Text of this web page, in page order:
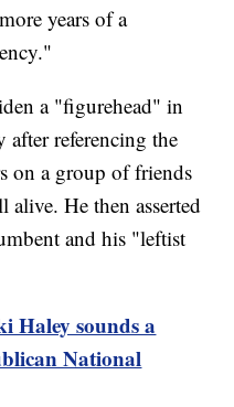
years of a
a "figurehead" in
after referencing the
on a group of friends
He then asserted
and his "leftist
Haley sounds a
National